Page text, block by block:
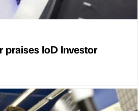
praises IoD Investor